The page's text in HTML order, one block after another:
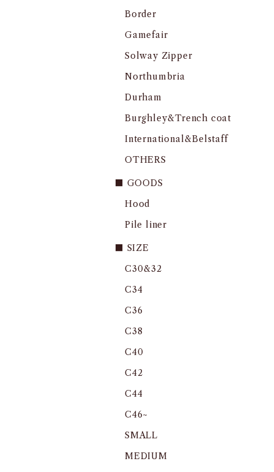
Border
Gamefair
Solway Zipper
Northumbria
Durham
Burghley&Trench coat
International&Belstaff
OTHERS
■ GOODS
Hood
Pile liner
■ SIZE
C30&32
C34
C36
C38
C40
C42
C44
C46~
SMALL
MEDIUM